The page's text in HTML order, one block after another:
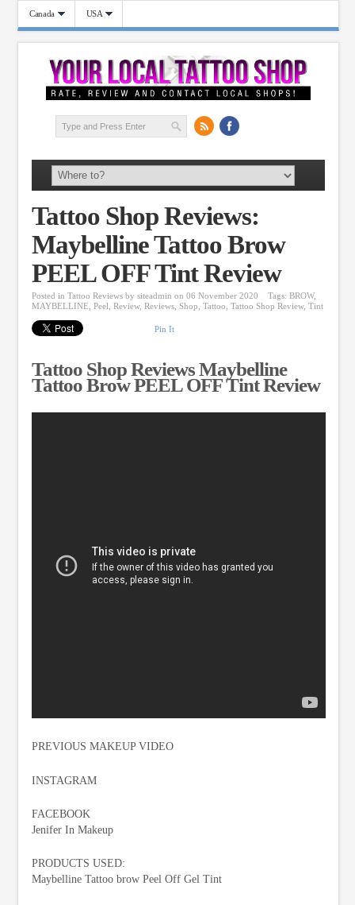
Canada USA
Tattoo Shop Reviews:
Maybelline Tattoo Brow
PEEL OFF Tint Review
Posted in Tattoo Reviews by siteadmin on 06 November 2020 Tags: BROW,
MAYBELLINE, Peel, Review, Reviews, Shop, Tattoo, Tattoo Shop Review, Tint
Pin It
Tattoo Shop Reviews Maybelline
Tattoo Brow PEEL OFF Tint Review
PREVIOUS MAKEUP VIDEO
INSTAGRAM
FACEBOOK
Jenifer In Makeup
PRODUCTS USED:
Maybelline Tattoo brow Peel Off Gel Tint